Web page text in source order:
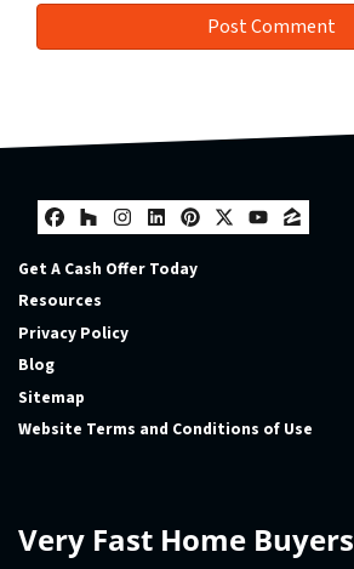
Facebook
Houzz
Instagram
LinkedIn
Pinterest
Twitter
YouTube
Zillow
Get A Cash Offer Today
Resources
Privacy Policy
Blog
Sitemap
Website Terms and Conditions of Use
Very Fast Home Buyers